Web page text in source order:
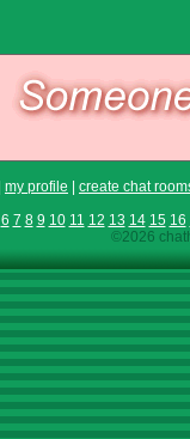
my profile
create chat
6 7 8 9 10 11 12 13 14 15 16
©2026